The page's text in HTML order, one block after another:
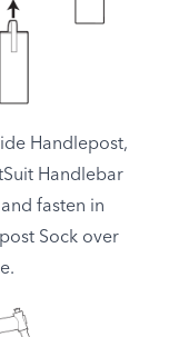
Handlepost,
Handlebar
fasten in
Sock over